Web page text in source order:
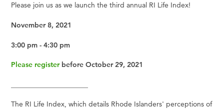
Please join us as we launch the third annual RI Life Index!
November 8, 2021
3:00 pm - 4:30 pm
Please registerbefore October 29, 2021
The RI Life Index, which details Rhode Islanders' perceptions of